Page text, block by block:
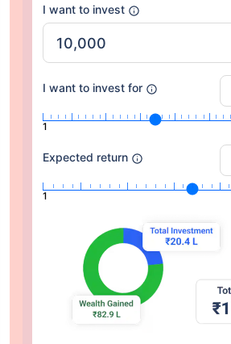
I want to invest
I want to invest for
1
Expected return
1